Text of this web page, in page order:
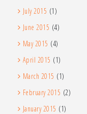
July 2015 (1)
June 2015 (4)
May 2015 (4)
April 2015 (1)
March 2015 (1)
February 2015 (2)
January 2015 (1)